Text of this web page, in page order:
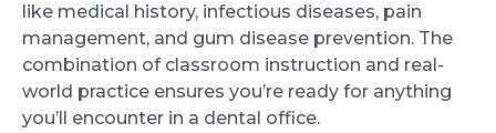
like medical history, infectious diseases, pain
management, and gum disease prevention. The
combination of classroom instruction and real-
world practice ensures you’re ready for anything
you’ll encounter in a dental office.